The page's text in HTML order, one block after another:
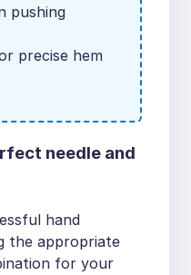
pushing
precise hem
needle and
hand
the appropriate
for your